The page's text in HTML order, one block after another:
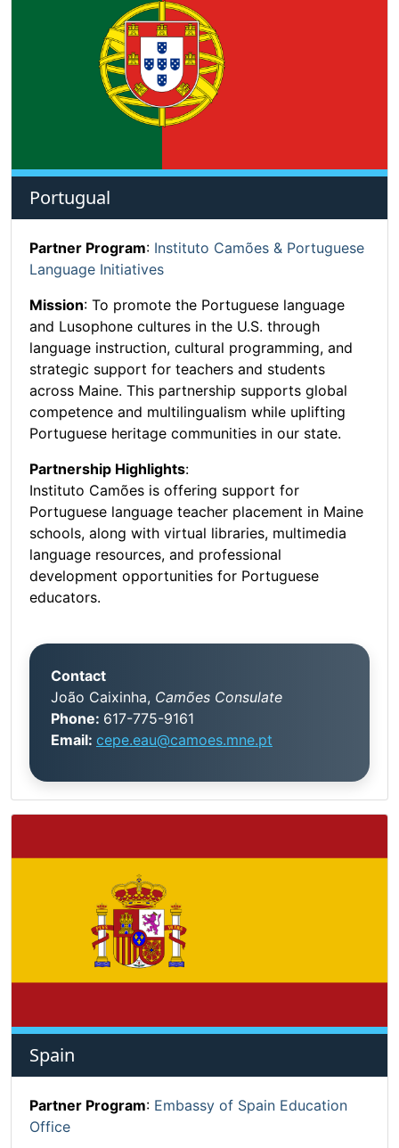
Portugual
Partner Program: Instituto Camões & Portuguese
Language Initiatives
Mission: To promote the Portuguese language
and Lusophone cultures in the U.S. through
language instruction, cultural programming, and
strategic support for teachers and students
across Maine. This partnership supports global
competence and multilingualism while uplifting
Portuguese heritage communities in our state.
Partnership Highlights:
Instituto Camões is offering support for
Portuguese language teacher placement in Maine
schools, along with virtual libraries, multimedia
language resources, and professional
development opportunities for Portuguese
educators.
Contact
João Caixinha, Camões Consulate
Phone: 617-775-9161
Email: cepe.eau@camoes.mne.pt
Spain
Partner Program: Embassy of Spain Education
Office